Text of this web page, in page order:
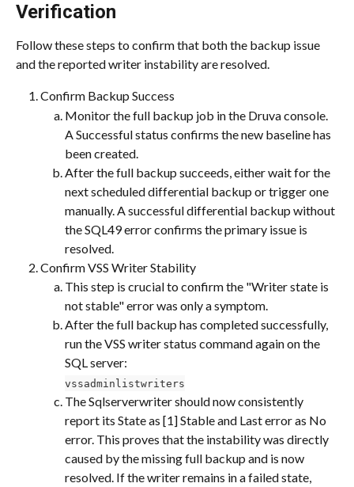
Verification
Follow these steps to confirm that both the backup issue
and the reported writer instability are resolved.
Confirm Backup Success
Monitor the full backup job in the Druva console.
A Successful status confirms the new baseline has
been created.
After the full backup succeeds, either wait for the
next scheduled differential backup or trigger one
manually. A successful differential backup without
the SQL49 error confirms the primary issue is
resolved.
Confirm VSS Writer Stability
This step is crucial to confirm the "Writer state is
not stable" error was only a symptom.
After the full backup has completed successfully,
run the VSS writer status command again on the
SQL server:
vssadminlistwriters
The Sqlserverwriter should now consistently
report its State as [1] Stable and Last error as No
error. This proves that the instability was directly
caused by the missing full backup and is now
resolved. If the writer remains in a failed state,